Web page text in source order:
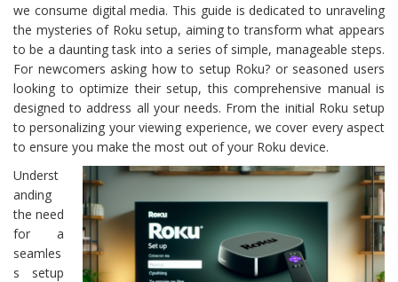
we consume digital media. This guide is dedicated to unraveling
the mysteries of Roku setup, aiming to transform what appears
to be a daunting task into a series of simple, manageable steps.
For newcomers asking how to setup Roku? or seasoned users
looking to optimize their setup, this comprehensive manual is
designed to address all your needs. From the initial Roku setup
to personalizing your viewing experience, we cover every aspect
to ensure you make the most out of your Roku device.
Underst
anding
the need
for a
seamles
s setup